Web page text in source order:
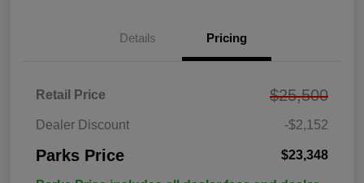
Details Pricing
Retail Price $25,500
Dealer Discount -$2,152
Parks Price $23,348